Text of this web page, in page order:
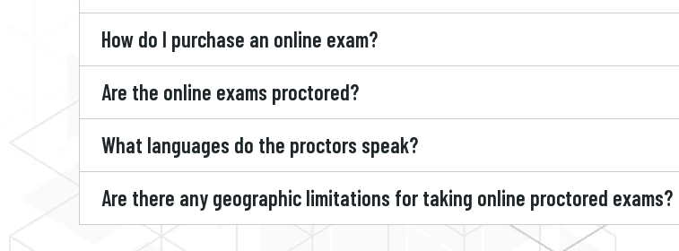
How do I purchase an online exam?
Are the online exams proctored?
What languages do the proctors speak?
Are there any geographic limitations for taking online proctored exams?